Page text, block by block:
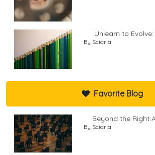
Unlearn to Evolve:
By Sciaria
Favorite Blog
Beyond the Right
By Sciaria